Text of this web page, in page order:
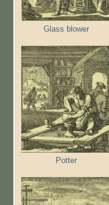
Glass blower
Potter